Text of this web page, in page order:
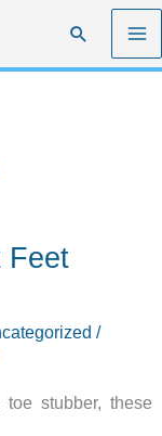
Search
Feet
/
stubber, these